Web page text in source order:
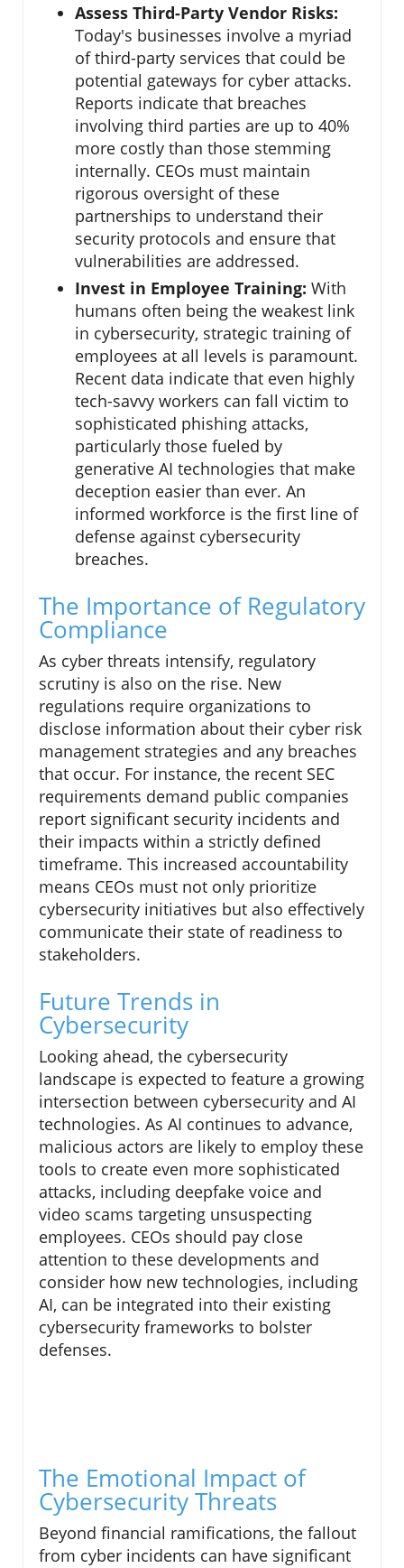
Assess Third-Party Vendor Risks:
Today's businesses involve a myriad
of third-party services that could be
potential gateways for cyber attacks.
Reports indicate that breaches
involving third parties are up to 40%
more costly than those stemming
internally. CEOs must maintain
rigorous oversight of these
partnerships to understand their
security protocols and ensure that
vulnerabilities are addressed.
Invest in Employee Training: With
humans often being the weakest link
in cybersecurity, strategic training of
employees at all levels is paramount.
Recent data indicate that even highly
tech-savvy workers can fall victim to
sophisticated phishing attacks,
particularly those fueled by
generative AI technologies that make
deception easier than ever. An
informed workforce is the first line of
defense against cybersecurity
breaches.
The Importance of Regulatory
Compliance
As cyber threats intensify, regulatory
scrutiny is also on the rise. New
regulations require organizations to
disclose information about their cyber risk
management strategies and any breaches
that occur. For instance, the recent SEC
requirements demand public companies
report significant security incidents and
their impacts within a strictly defined
timeframe. This increased accountability
means CEOs must not only prioritize
cybersecurity initiatives but also effectively
communicate their state of readiness to
stakeholders.
Future Trends in
Cybersecurity
Looking ahead, the cybersecurity
landscape is expected to feature a growing
intersection between cybersecurity and AI
technologies. As AI continues to advance,
malicious actors are likely to employ these
tools to create even more sophisticated
attacks, including deepfake voice and
video scams targeting unsuspecting
employees. CEOs should pay close
attention to these developments and
consider how new technologies, including
AI, can be integrated into their existing
cybersecurity frameworks to bolster
defenses.
The Emotional Impact of
Cybersecurity Threats
Beyond financial ramifications, the fallout
from cyber incidents can have significant